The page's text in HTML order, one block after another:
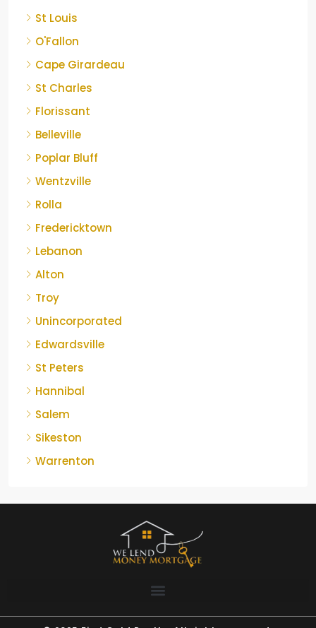
St Louis
O'Fallon
Cape Girardeau
St Charles
Florissant
Belleville
Poplar Bluff
Wentzville
Rolla
Fredericktown
Lebanon
Alton
Troy
Unincorporated
Edwardsville
St Peters
Hannibal
Salem
Sikeston
Warrenton